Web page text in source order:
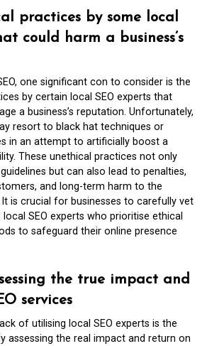
practices by some local
could harm a business’s
one significant con to consider is the
by certain local SEO experts that
a business’s reputation. Unfortunately,
resort to black hat techniques or
in an attempt to artificially boost a
These unethical practices not only
but can also lead to penalties,
and long-term harm to the
It is crucial for businesses to carefully vet
SEO experts who prioritise ethical
to safeguard their online presence
the true impact and
services
of utilising local SEO experts is the
assessing the real impact and return on